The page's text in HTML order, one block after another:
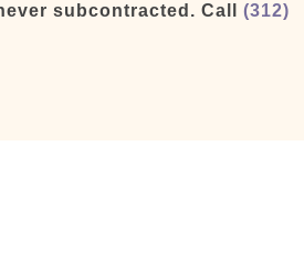
subcontracted. Call(312)